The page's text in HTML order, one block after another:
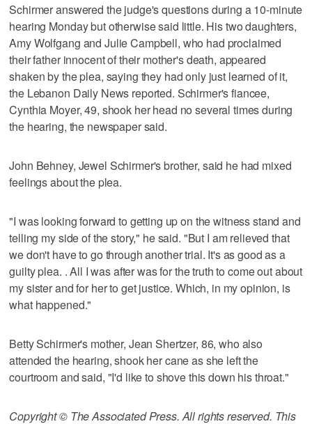
Schirmer answered the judge's questions during a 10-minute
hearing Monday but otherwise said little. His two daughters,
Amy Wolfgang and Julie Campbell, who had proclaimed
their father innocent of their mother's death, appeared
shaken by the plea, saying they had only just learned of it,
the Lebanon Daily News reported. Schirmer's fiancee,
Cynthia Moyer, 49, shook her head no several times during
the hearing, the newspaper said.
John Behney, Jewel Schirmer's brother, said he had mixed
feelings about the plea.
"I was looking forward to getting up on the witness stand and
telling my side of the story," he said. "But I am relieved that
we don't have to go through another trial. It's as good as a
guilty plea. . All I was after was for the truth to come out about
my sister and for her to get justice. Which, in my opinion, is
what happened."
Betty Schirmer's mother, Jean Shertzer, 86, who also
attended the hearing, shook her cane as she left the
courtroom and said, "I'd like to shove this down his throat."
Copyright © The Associated Press. All rights reserved. This